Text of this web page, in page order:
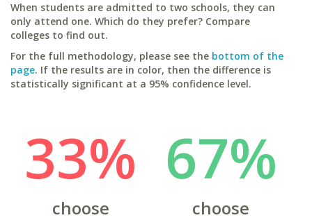
When students are admitted to two schools, they can
only attend one. Which do they prefer? Compare
colleges to find out.
For the full methodology, please see the bottom of the
page. If the results are in color, then the difference is
statistically significant at a 95% confidence level.
33%
choose
67%
choose